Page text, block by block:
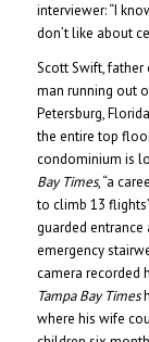
interviewer: “I
don’t like about
Scott Swift, father
man running out
Petersburg,
the entire top
condominium is
Bay Times, “a
to climb 13
guarded entrance
emergency
camera recorded
Tampa Bay Times
where his wife